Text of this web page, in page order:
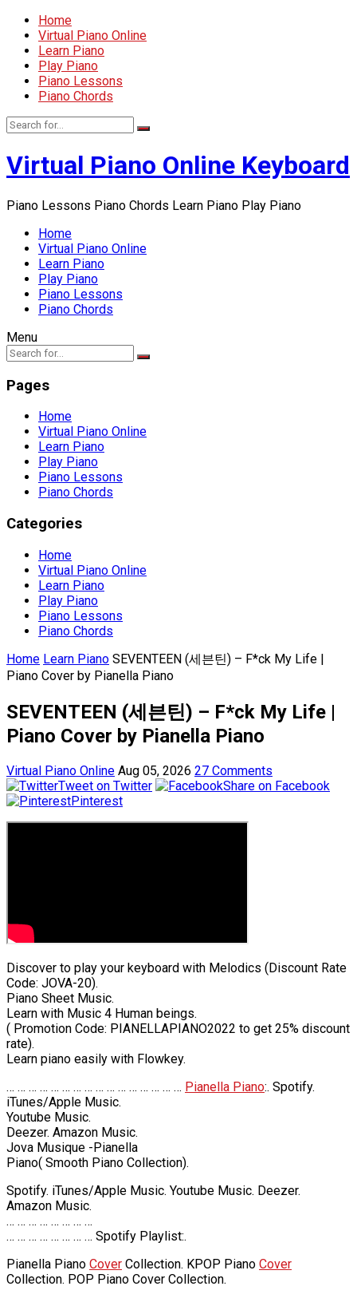
Home
Virtual Piano Online
Learn Piano
Play Piano
Piano Lessons
Piano Chords
Virtual Piano Online Keyboard
Piano Lessons Piano Chords Learn Piano Play Piano
Home
Virtual Piano Online
Learn Piano
Play Piano
Piano Lessons
Piano Chords
Menu
Pages
Home
Virtual Piano Online
Learn Piano
Play Piano
Piano Lessons
Piano Chords
Categories
Home
Virtual Piano Online
Learn Piano
Play Piano
Piano Lessons
Piano Chords
Home Learn Piano SEVENTEEN (세븐틴) – F*ck My Life |
Piano Cover by Pianella Piano
SEVENTEEN (세븐틴) – F*ck My Life |
Piano Cover by Pianella Piano
Virtual Piano Online Aug 05, 2026 27 Comments
Tweet on Twitter
Share on Facebook
Pinterest
Discover to play your keyboard with Melodics (Discount Rate
Code: JOVA-20).
Piano Sheet Music.
Learn with Music 4 Human beings.
( Promotion Code: PIANELLAPIANO2022 to get 25% discount
rate).
Learn piano easily with Flowkey.
… … … … … … … … … … … … … … … … Pianella Piano:. Spotify.
iTunes/Apple Music.
Youtube Music.
Deezer. Amazon Music.
Jova Musique -Pianella
Piano( Smooth Piano Collection).
Spotify. iTunes/Apple Music. Youtube Music. Deezer.
Amazon Music.
… … … … … … … …
… … … … … … … … Spotify Playlist:.
Pianella Piano Cover Collection. KPOP Piano Cover
Collection. POP Piano Cover Collection.